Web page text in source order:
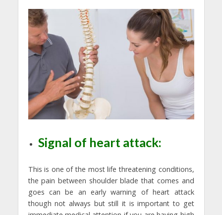
Signal of heart attack:
This is one of the most life threatening conditions,
the pain between shoulder blade that comes and
goes can be an early warning of heart attack
though not always but still it is important to get